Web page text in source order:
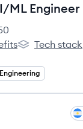
ML Engineer
count:
Ryz Labs's
Tech stack